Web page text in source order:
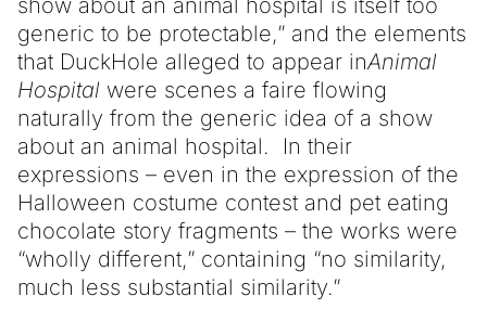
generic to be protectable,” and the elements
that DuckHole alleged to appear inAnimal
Hospital were scenes a faire flowing
naturally from the generic idea of a show
about an animal hospital. In their
expressions – even in the expression of the
Halloween costume contest and pet eating
chocolate story fragments – the works were
“wholly different,” containing “no similarity,
much less substantial similarity.”